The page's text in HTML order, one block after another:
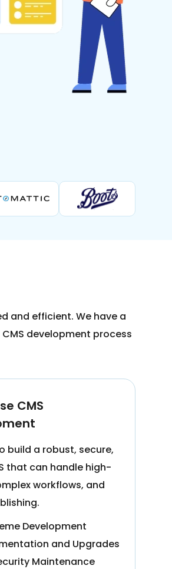
and efficient. We have a
development process
CMS
build a robust, secure,
that can handle high-
workflows, and
Development
and Upgrades
Maintenance